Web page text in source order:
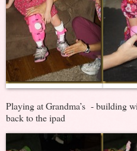
Playing at Grandma’s - building
back to the ipad